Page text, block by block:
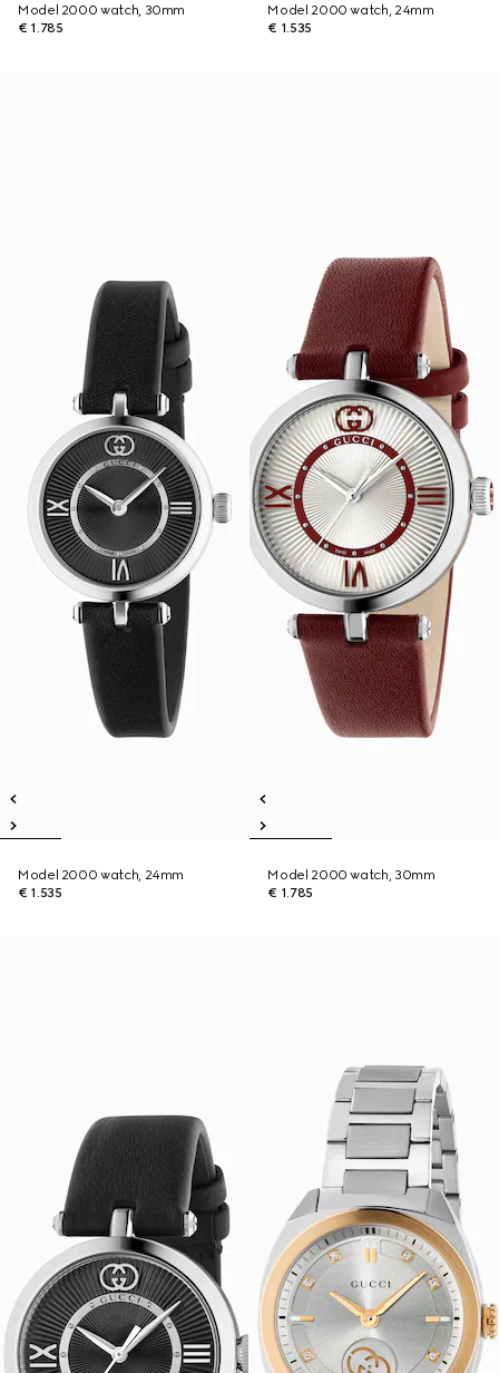
Model 2000 watch, 30mm
€ 1.785
Model 2000 watch, 24mm
€ 1.535
Model 2000 watch, 24mm
€ 1.535
Model 2000 watch, 30mm
€ 1.785